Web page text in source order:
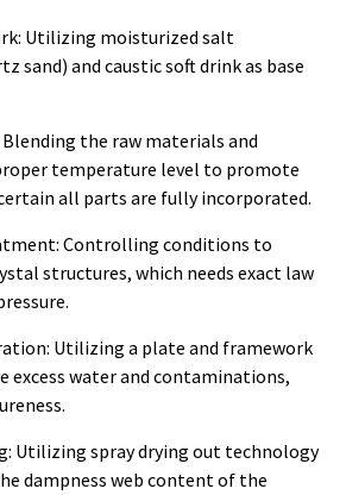
Utilizing moisturized salt
sand) and caustic soft drink as base
the raw materials and
temperature level to promote
all parts are fully incorporated.
Controlling conditions to
structures, which needs exact law
Utilizing a plate and framework
excess water and contaminations,
Utilizing spray drying out technology
dampness web content of the